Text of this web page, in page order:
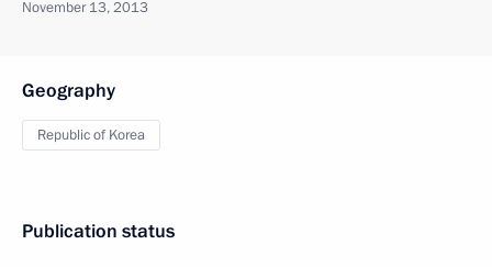
November 13, 2013
Geography
Republic of Korea
Publication status